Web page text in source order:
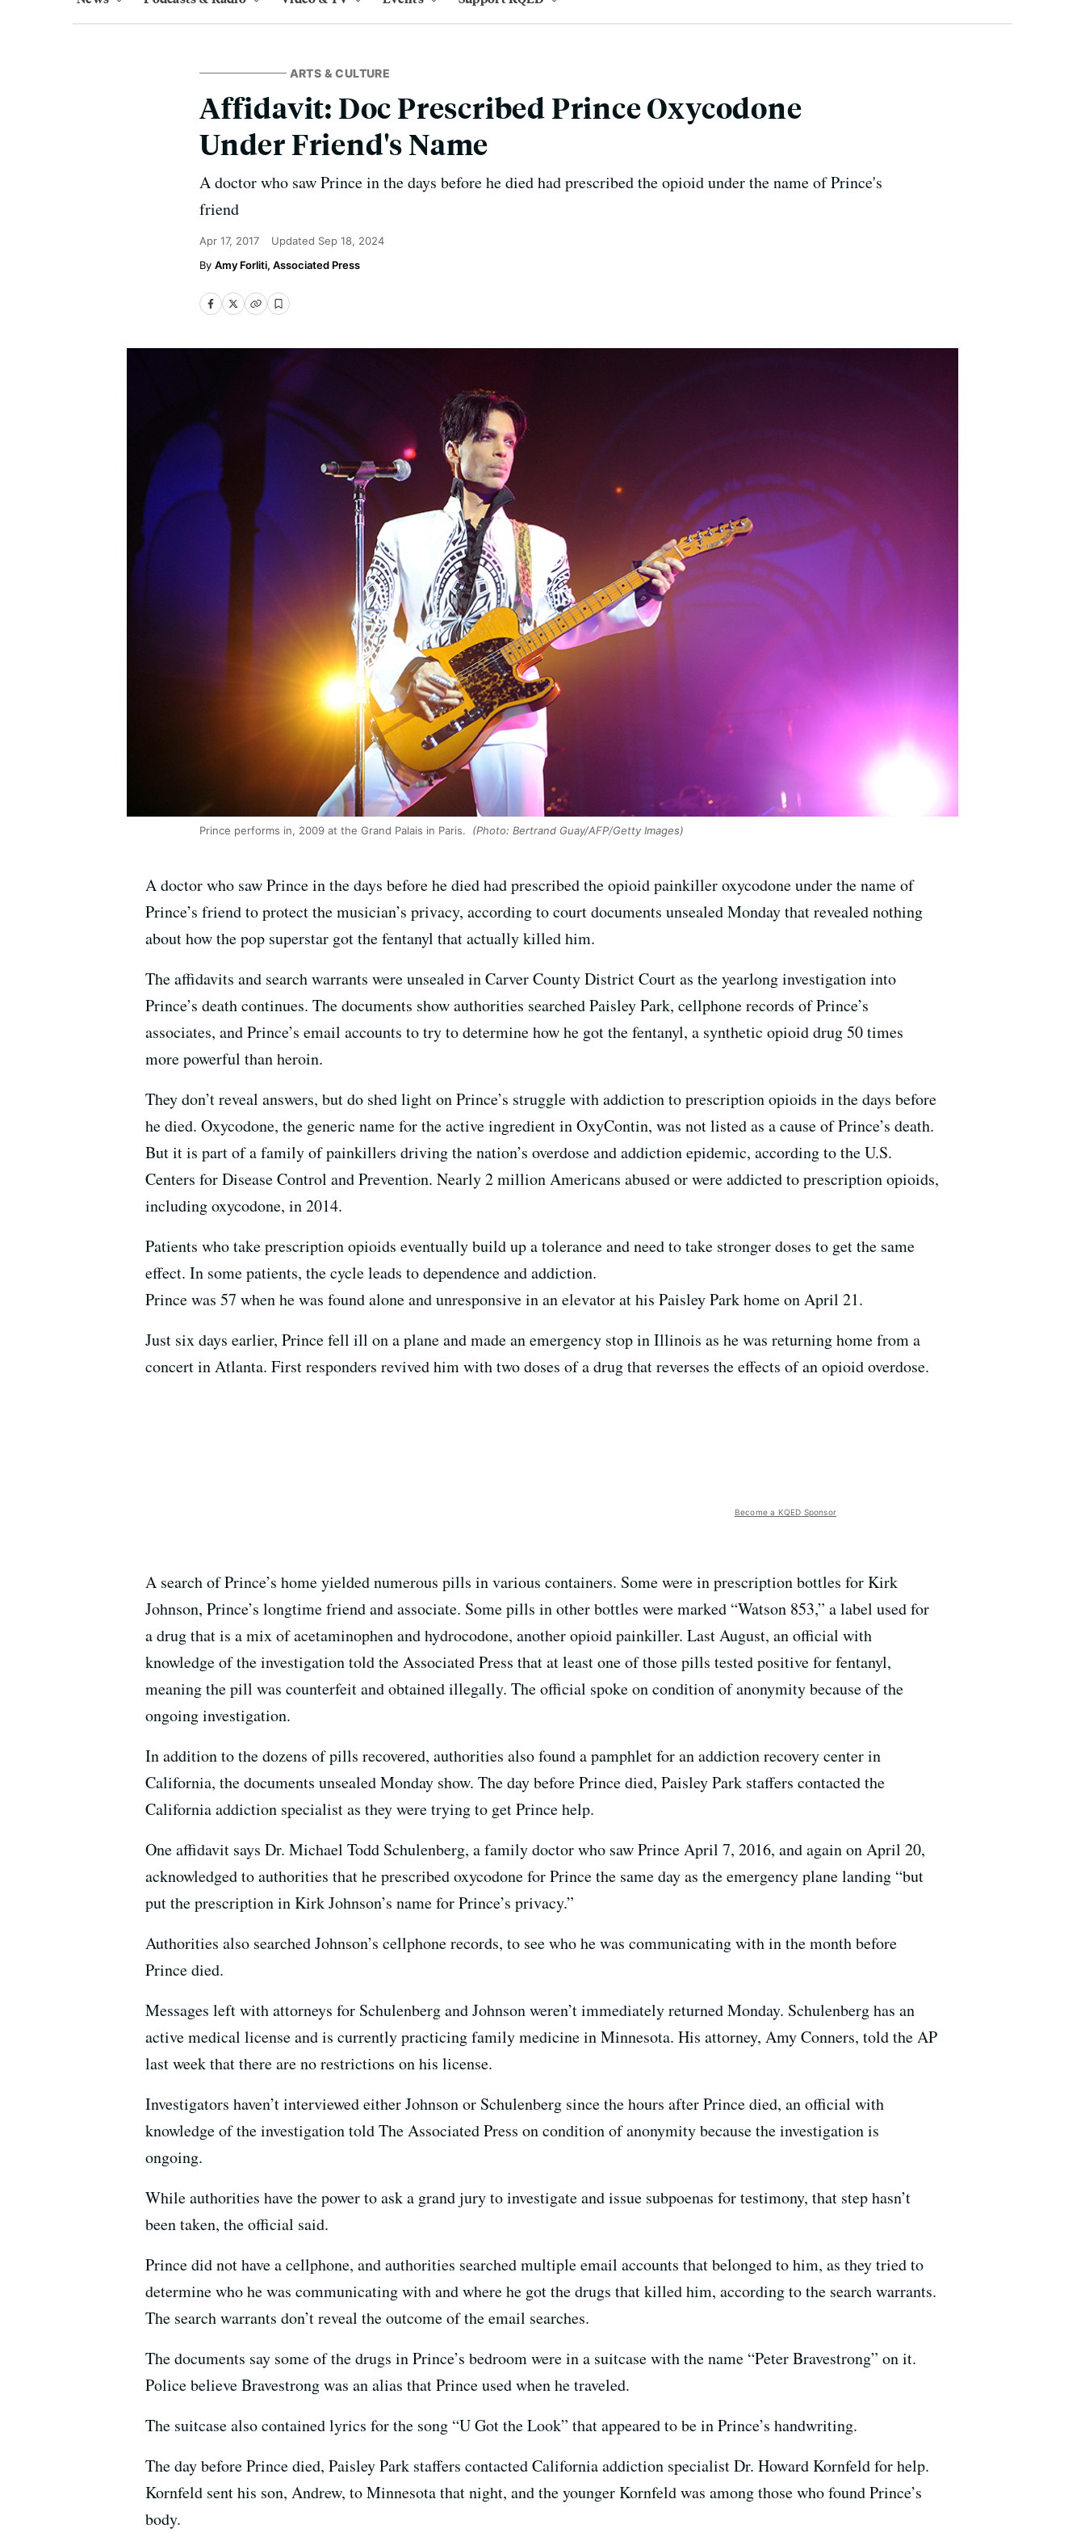
ARTS & CULTURE
Affidavit: Doc Prescribed Prince Oxycodone
Under Friend's Name
A doctor who saw Prince in the days before he died had prescribed the opioid under the name of Prince's
friend
Apr 17, 2017 Updated Sep 18, 2024
Amy Forliti, Associated Press
Prince performs in, 2009 at the Grand Palais in Paris. (Photo: Bertrand Guay/AFP/Getty Images)
A doctor who saw Prince in the days before he died had prescribed the opioid painkiller oxycodone under the name of
Prince’s friend to protect the musician’s privacy, according to court documents unsealed Monday that revealed nothing
about how the pop superstar got the fentanyl that actually killed him.
The affidavits and search warrants were unsealed in Carver County District Court as the yearlong investigation into
Prince’s death continues. The documents show authorities searched Paisley Park, cellphone records of Prince’s
associates, and Prince’s email accounts to try to determine how he got the fentanyl, a synthetic opioid drug 50 times
more powerful than heroin.
They don’t reveal answers, but do shed light on Prince’s struggle with addiction to prescription opioids in the days before
he died. Oxycodone, the generic name for the active ingredient in OxyContin, was not listed as a cause of Prince’s death.
But it is part of a family of painkillers driving the nation’s overdose and addiction epidemic, according to the U.S.
Centers for Disease Control and Prevention. Nearly 2 million Americans abused or were addicted to prescription opioids,
including oxycodone, in 2014.
Patients who take prescription opioids eventually build up a tolerance and need to take stronger doses to get the same
effect. In some patients, the cycle leads to dependence and addiction.
Prince was 57 when he was found alone and unresponsive in an elevator at his Paisley Park home on April 21.
Just six days earlier, Prince fell ill on a plane and made an emergency stop in Illinois as he was returning home from a
concert in Atlanta. First responders revived him with two doses of a drug that reverses the effects of an opioid overdose.
Become a KQED Sponsor
A search of Prince’s home yielded numerous pills in various containers. Some were in prescription bottles for Kirk
Johnson, Prince’s longtime friend and associate. Some pills in other bottles were marked “Watson 853,” a label used for
a drug that is a mix of acetaminophen and hydrocodone, another opioid painkiller. Last August, an official with
knowledge of the investigation told the Associated Press that at least one of those pills tested positive for fentanyl,
meaning the pill was counterfeit and obtained illegally. The official spoke on condition of anonymity because of the
ongoing investigation.
In addition to the dozens of pills recovered, authorities also found a pamphlet for an addiction recovery center in
California, the documents unsealed Monday show. The day before Prince died, Paisley Park staffers contacted the
California addiction specialist as they were trying to get Prince help.
One affidavit says Dr. Michael Todd Schulenberg, a family doctor who saw Prince April 7, 2016, and again on April 20,
acknowledged to authorities that he prescribed oxycodone for Prince the same day as the emergency plane landing “but
put the prescription in Kirk Johnson’s name for Prince’s privacy.”
Authorities also searched Johnson’s cellphone records, to see who he was communicating with in the month before
Prince died.
Messages left with attorneys for Schulenberg and Johnson weren’t immediately returned Monday. Schulenberg has an
active medical license and is currently practicing family medicine in Minnesota. His attorney, Amy Conners, told the AP
last week that there are no restrictions on his license.
Investigators haven’t interviewed either Johnson or Schulenberg since the hours after Prince died, an official with
knowledge of the investigation told The Associated Press on condition of anonymity because the investigation is
ongoing.
While authorities have the power to ask a grand jury to investigate and issue subpoenas for testimony, that step hasn’t
been taken, the official said.
Prince did not have a cellphone, and authorities searched multiple email accounts that belonged to him, as they tried to
determine who he was communicating with and where he got the drugs that killed him, according to the search warrants.
The search warrants don’t reveal the outcome of the email searches.
The documents say some of the drugs in Prince’s bedroom were in a suitcase with the name “Peter Bravestrong” on it.
Police believe Bravestrong was an alias that Prince used when he traveled.
The suitcase also contained lyrics for the song “U Got the Look” that appeared to be in Prince’s handwriting.
The day before Prince died, Paisley Park staffers contacted California addiction specialist Dr. Howard Kornfeld for help.
Kornfeld sent his son, Andrew, to Minnesota that night, and the younger Kornfeld was among those who found Prince’s
body.